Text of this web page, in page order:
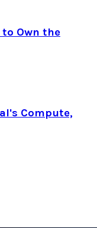
to Own the
Compute,